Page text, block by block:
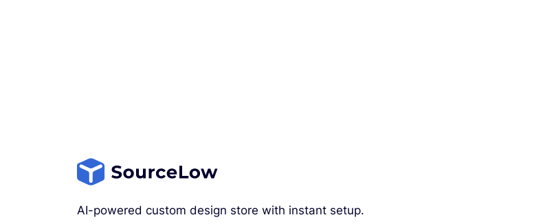
AI-powered custom design store with instant setup.